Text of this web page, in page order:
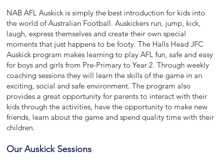
NAB AFL Auskick is simply the best introduction for kids into
the world of Australian Football. Auskickers run, jump, kick,
laugh, express themselves and create their own special
moments that just happens to be footy. The Halls Head JFC
Auskick program makes learning to play AFL fun, safe and easy
for boys and girls from Pre-Primary to Year 2. Through weekly
coaching sessions they will learn the skills of the game in an
exciting, social and safe environment. The program also
provides a great opportunity for parents to interact with their
kids through the activities, have the opportunity to make new
friends, learn about the game and spend quality time with their
children.
Our Auskick Sessions